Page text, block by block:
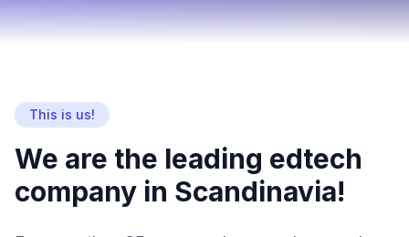
This is us!
We are the leading edtech
company in Scandinavia!